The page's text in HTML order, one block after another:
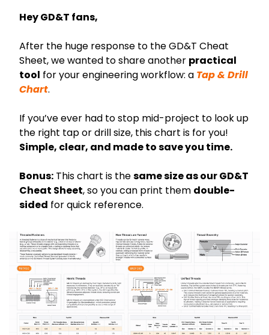
Hey GD&T fans,
After the huge response to the GD&T Cheat
Sheet, we wanted to share another practical
tool for your engineering workflow: a Tap & Drill
Chart.
If you’ve ever had to stop mid-project to look up
Simple, clear, and made to save you time.
Bonus: This chart is the same size as our GD&T
Cheat Sheet, so you can print them double-
sided for quick reference.